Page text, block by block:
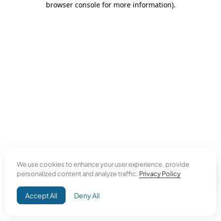
We use cookies to enhance your user experience, provide
personalized content and analyze traffic. Privacy Policy
Accept All Deny All
browser console for more information).